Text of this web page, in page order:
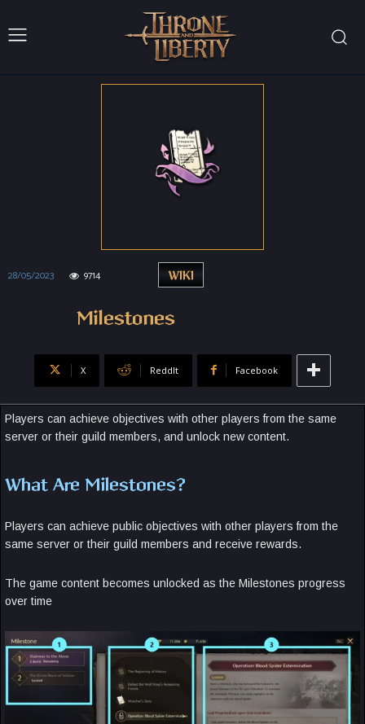
WIKI
28/05/2023 9714
Milestones
X ReddIt Facebook
Players can achieve objectives with other players from the same
server or their guild members, and unlock new content.
What Are Milestones?
Players can achieve public objectives with other players from the
same server or their guild members and receive rewards.
The game content becomes unlocked as the Milestones progress
over time